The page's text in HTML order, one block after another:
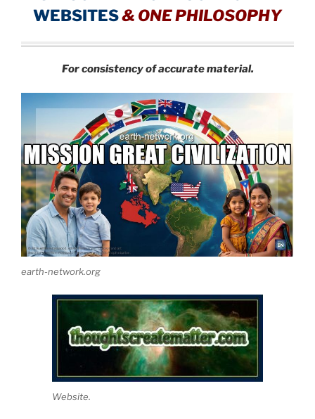
WEBSITES& ONE PHILOSOPHY
For consistency of accurate material.
earth-network.org
Website.